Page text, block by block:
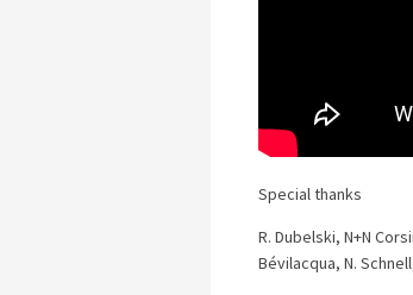
Special thanks
R. Dubelski, N+N
Bévilacqua, N.